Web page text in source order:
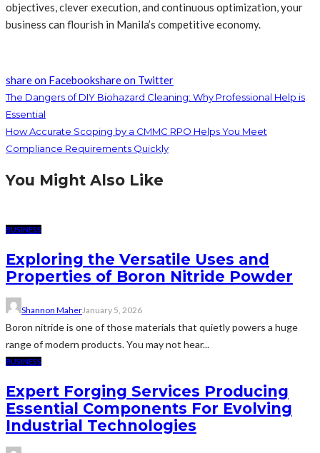
objectives, clever execution, and continuous optimization, your
business can flourish in Manila’s competitive economy.
share on Facebookshare on Twitter
The Dangers of DIY Biohazard Cleaning: Why Professional Help is
Essential
How Accurate Scoping by a CMMC RPO Helps You Meet
Compliance Requirements Quickly
You Might Also Like
BUSINESS
Exploring the Versatile Uses and
Properties of Boron Nitride Powder
Shannon MaherJanuary 5, 2026
Boron nitride is one of those materials that quietly powers a huge
range of modern products. You may not hear...
BUSINESS
Expert Forging Services Producing
Essential Components For Evolving
Industrial Technologies